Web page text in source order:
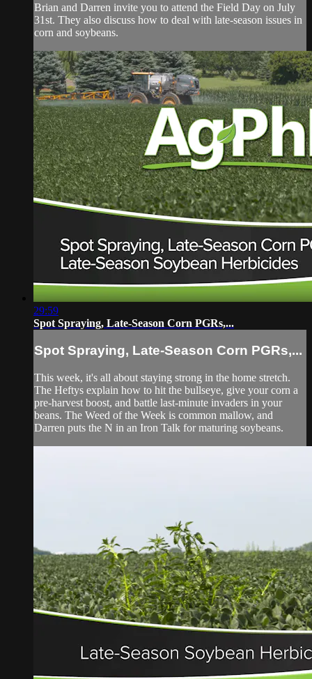
Brian and Darren invite you to attend the Field Day on July
31st. They also discuss how to deal with late-season issues in
corn and soybeans.
29:59
Spot Spraying, Late-Season Corn PGRs,...
Spot Spraying, Late-Season Corn PGRs,...
This week, it's all about staying strong in the home stretch.
The Heftys explain how to hit the bullseye, give your corn a
pre-harvest boost, and battle last-minute invaders in your
beans. The Weed of the Week is common mallow, and
Darren puts the N in an Iron Talk for maturing soybeans.